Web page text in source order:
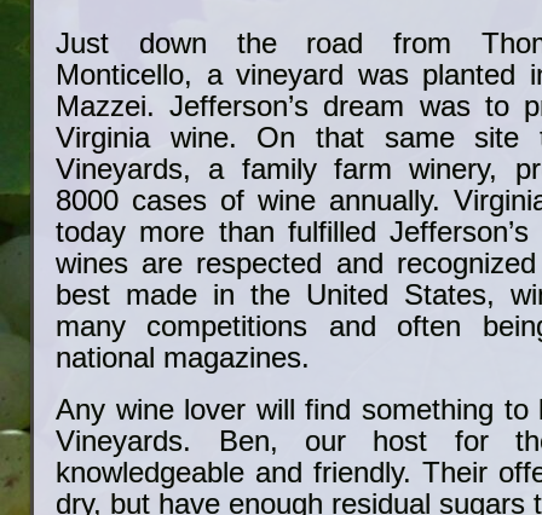
Just down the road from
Monticello, a vineyard was planted
Mazzei. Jefferson’s dream was to
Virginia wine. On that same site
Vineyards, a family farm winery,
8000 cases of wine annually.
today more than fulfilled
wines are respected and
best made in the United States,
many competitions and often
national magazines.
Any wine lover will find something to
Vineyards. Ben, our host for
knowledgeable and friendly. Their
dry, but have enough residual sugars